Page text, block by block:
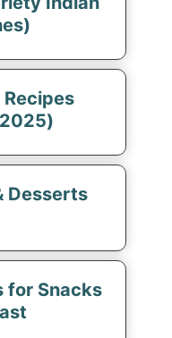
Desserts
for Snacks